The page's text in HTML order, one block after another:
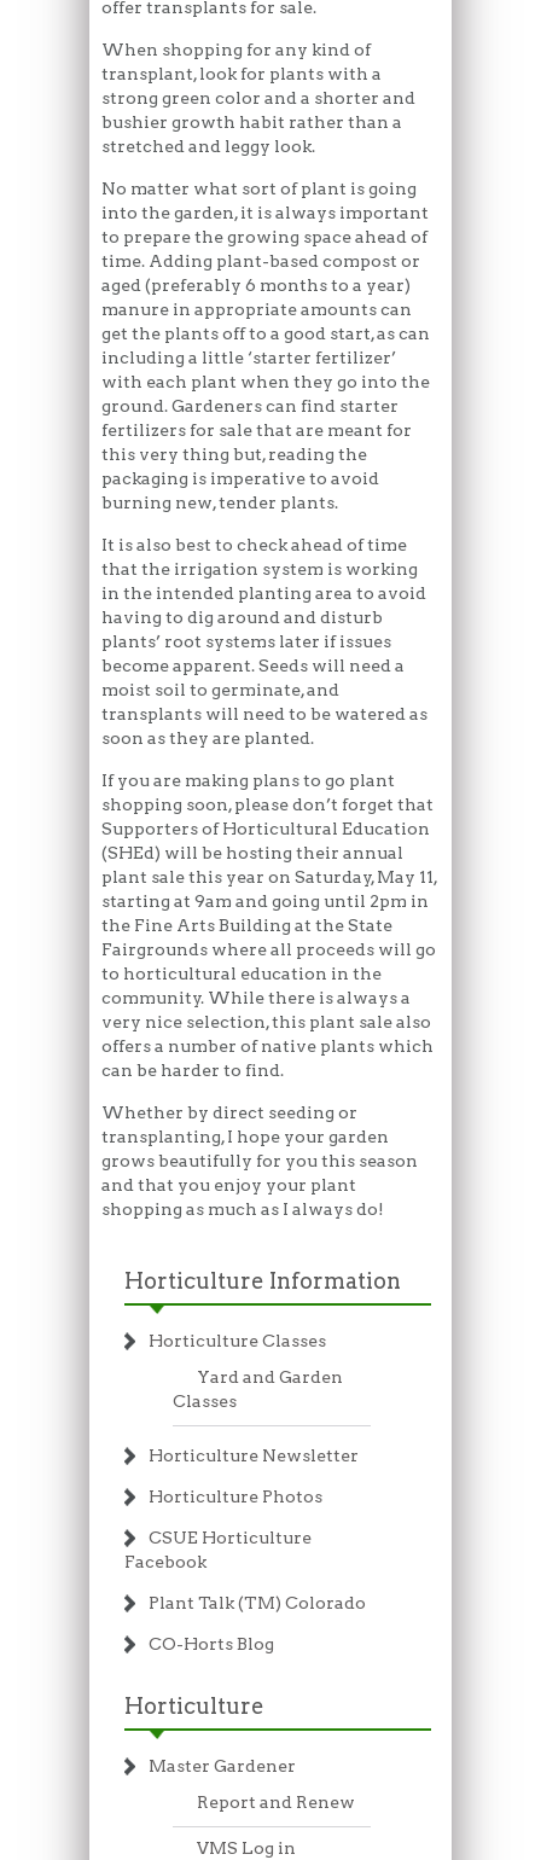
offer transplants for sale.
When shopping for any kind of
transplant, look for plants with a
strong green color and a shorter and
bushier growth habit rather than a
stretched and leggy look.
No matter what sort of plant is going
into the garden, it is always important
to prepare the growing space ahead of
time. Adding plant-based compost or
aged (preferably 6 months to a year)
manure in appropriate amounts can
get the plants off to a good start, as can
including a little ‘starter fertilizer’
with each plant when they go into the
ground. Gardeners can find starter
fertilizers for sale that are meant for
this very thing but, reading the
packaging is imperative to avoid
burning new, tender plants.
It is also best to check ahead of time
that the irrigation system is working
in the intended planting area to avoid
having to dig around and disturb
plants’ root systems later if issues
become apparent. Seeds will need a
moist soil to germinate, and
transplants will need to be watered as
soon as they are planted.
If you are making plans to go plant
shopping soon, please don’t forget that
Supporters of Horticultural Education
(SHEd) will be hosting their annual
plant sale this year on Saturday, May 11,
starting at 9am and going until 2pm in
the Fine Arts Building at the State
Fairgrounds where all proceeds will go
to horticultural education in the
community. While there is always a
very nice selection, this plant sale also
offers a number of native plants which
can be harder to find.
Whether by direct seeding or
transplanting, I hope your garden
grows beautifully for you this season
and that you enjoy your plant
shopping as much as I always do!
Horticulture Information
Horticulture Classes
Yard and Garden
Classes
Horticulture Newsletter
Horticulture Photos
CSUE Horticulture
Facebook
Plant Talk (TM) Colorado
CO-Horts Blog
Horticulture
Master Gardener
Report and Renew
VMS Log in